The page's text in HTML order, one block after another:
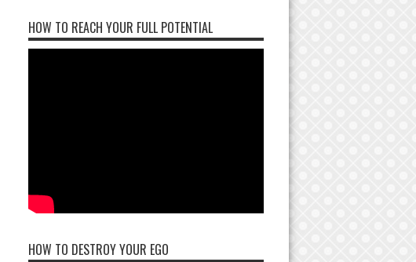
HOW TO REACH YOUR FULL POTENTIAL
HOW TO DESTROY YOUR EGO